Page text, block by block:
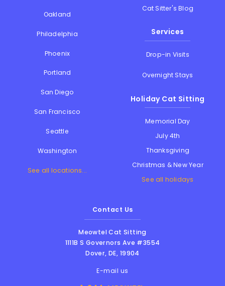
Oakland
Philadelphia
Phoenix
Portland
San Diego
San Francisco
Seattle
Washington
See all locations...
Cat Sitter's Blog
Services
Drop-in Visits
Overnight Stays
Holiday Cat Sitting
Memorial Day
July 4th
Thanksgiving
Christmas & New Year
See all holidays
Contact Us
Meowtel Cat Sitting
1111B S Governors Ave #3554
Dover,DE, 19904
E-mail us